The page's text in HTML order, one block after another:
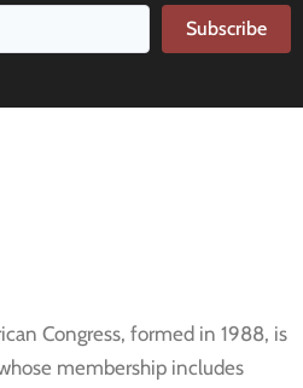
Subscribe
Congress, formed in 1988, is
membership includes